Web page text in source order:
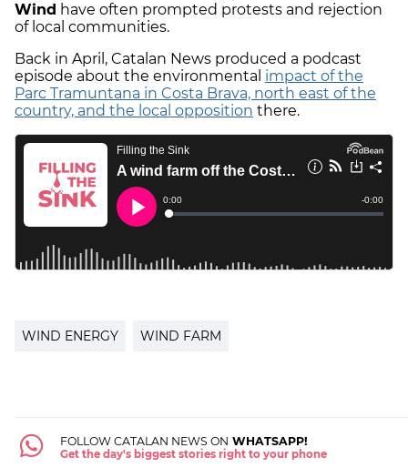
Wind have often prompted protests and rejection
of local communities.
Back in April, Catalan News produced a podcast
episode about the environmental impact of the
Parc Tramuntana in Costa Brava, north east of the
country, and the local opposition there.
WIND ENERGY WIND FARM
FOLLOW CATALAN NEWS ON WHATSAPP!
Get the day's biggest stories right to your phone